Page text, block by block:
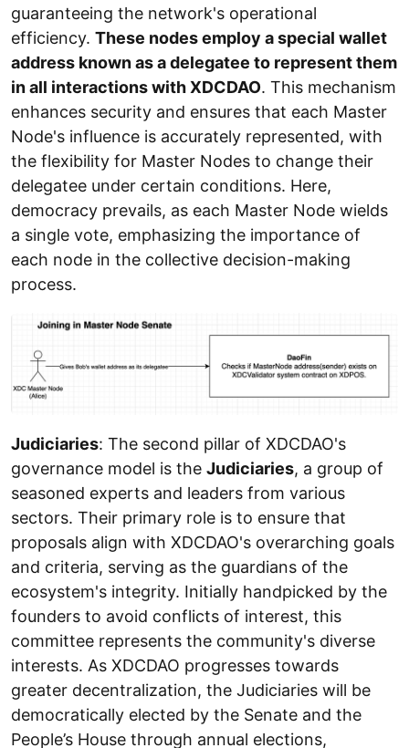
guaranteeing the network's operational
efficiency. These nodes employ a special wallet
address known as a delegatee to represent them
in all interactions with XDCDAO. This mechanism
enhances security and ensures that each Master
Node's influence is accurately represented, with
the flexibility for Master Nodes to change their
delegatee under certain conditions. Here,
democracy prevails, as each Master Node wields
a single vote, emphasizing the importance of
each node in the collective decision-making
process.
Judiciaries: The second pillar of XDCDAO's
governance model is the Judiciaries, a group of
seasoned experts and leaders from various
sectors. Their primary role is to ensure that
proposals align with XDCDAO's overarching goals
and criteria, serving as the guardians of the
ecosystem's integrity. Initially handpicked by the
founders to avoid conflicts of interest, this
committee represents the community's diverse
interests. As XDCDAO progresses towards
greater decentralization, the Judiciaries will be
democratically elected by the Senate and the
People’s House through annual elections,